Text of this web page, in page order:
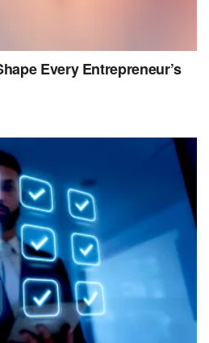
Every Entrepreneur’s